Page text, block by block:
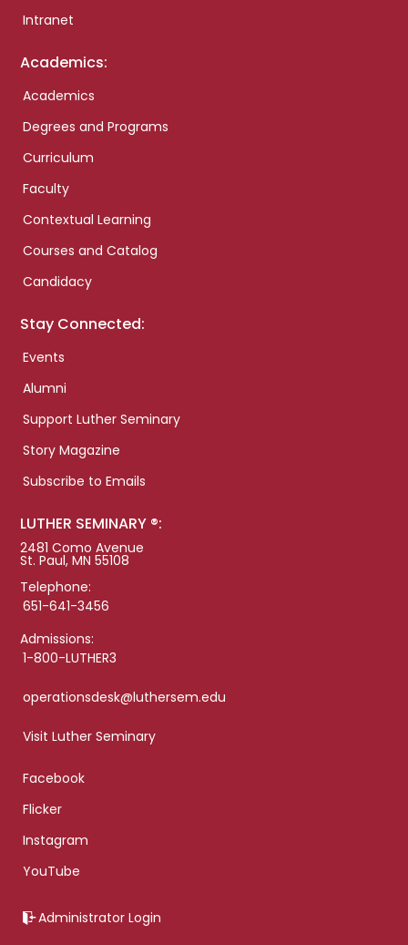
Intranet
Academics:
Academics
Degrees and Programs
Curriculum
Faculty
Contextual Learning
Courses and Catalog
Candidacy
Stay Connected:
Events
Alumni
Support Luther Seminary
Story Magazine
Subscribe to Emails
LUTHER SEMINARY ®:
2481 Como Avenue
St. Paul, MN 55108
Telephone:
651-641-3456
Admissions:
1-800-LUTHER3
operationsdesk@luthersem.edu
Visit Luther Seminary
Facebook
Flicker
Instagram
YouTube
Administrator Login